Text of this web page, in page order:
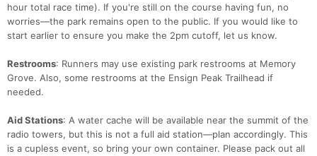
hour total race time). If you're still on the course having fun, no
worries—the park remains open to the public. If you would like to
start earlier to ensure you make the 2pm cutoff, let us know.
Restrooms: Runners may use existing park restrooms at Memory
Grove. Also, some restrooms at the Ensign Peak Trailhead if
needed.
Aid Stations: A water cache will be available near the summit of the
radio towers, but this is not a full aid station—plan accordingly. This
is a cupless event, so bring your own container. Please pack out all